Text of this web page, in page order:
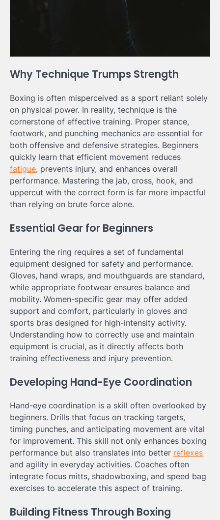
Why Technique Trumps Strength
Boxing is often misperceived as a sport reliant solely
on physical power. In reality, technique is the
cornerstone of effective training. Proper stance,
footwork, and punching mechanics are essential for
both offensive and defensive strategies. Beginners
quickly learn that efficient movement reduces
fatigue, prevents injury, and enhances overall
performance. Mastering the jab, cross, hook, and
uppercut with the correct form is far more impactful
than relying on brute force alone.
Essential Gear for Beginners
Entering the ring requires a set of fundamental
equipment designed for safety and performance.
Gloves, hand wraps, and mouthguards are standard,
while appropriate footwear ensures balance and
mobility. Women-specific gear may offer added
support and comfort, particularly in gloves and
sports bras designed for high-intensity activity.
Understanding how to correctly use and maintain
equipment is crucial, as it directly affects both
training effectiveness and injury prevention.
Developing Hand-Eye Coordination
Hand-eye coordination is a skill often overlooked by
beginners. Drills that focus on tracking targets,
timing punches, and anticipating movement are vital
for improvement. This skill not only enhances boxing
performance but also translates into better reflexes
and agility in everyday activities. Coaches often
integrate focus mitts, shadowboxing, and speed bag
exercises to accelerate this aspect of training.
Building Fitness Through Boxing